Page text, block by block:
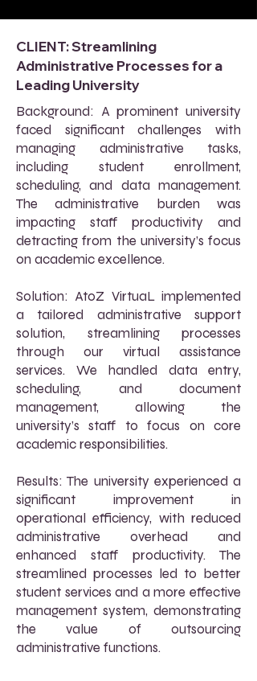
CLIENT: Streamlining
Administrative Processes for a
Leading University
Background: A prominent university
faced significant challenges with
managing administrative tasks,
including student enrollment,
scheduling, and data management.
The administrative burden was
impacting staff productivity and
detracting from the university’s focus
on academic excellence.
Solution: AtoZ VirtuaL implemented
a tailored administrative support
solution, streamlining processes
through our virtual assistance
services. We handled data entry,
scheduling, and document
management, allowing the
university’s staff to focus on core
academic responsibilities.
Results: The university experienced a
significant improvement in
operational efficiency, with reduced
administrative overhead and
enhanced staff productivity. The
streamlined processes led to better
student services and a more effective
management system, demonstrating
the value of outsourcing
administrative functions.